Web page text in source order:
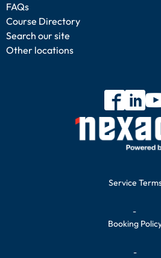
FAQs
Course Directory
Search our site
Other locations
Service
-
Booking
-